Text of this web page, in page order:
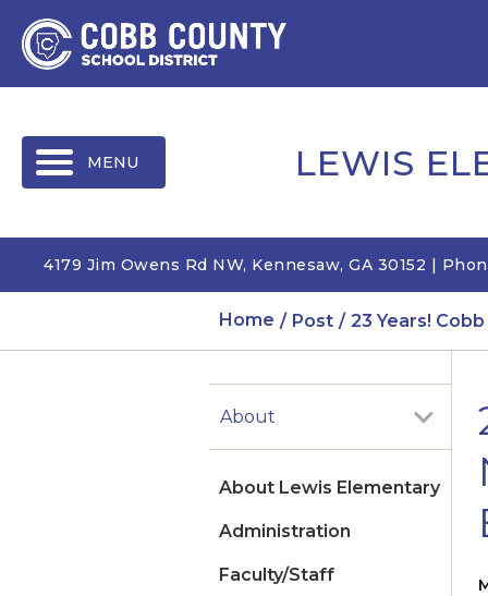
MENU
LEWIS
4179 Jim Owens Rd NW, Kennesaw, GA 30152 |
Home Post 23 Years!
About
About Lewis Elementary
Administration
Faculty/Staff